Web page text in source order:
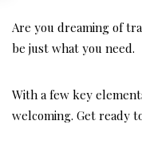
Are you dreaming of
be just what you need.
With a few key
welcoming. Get ready